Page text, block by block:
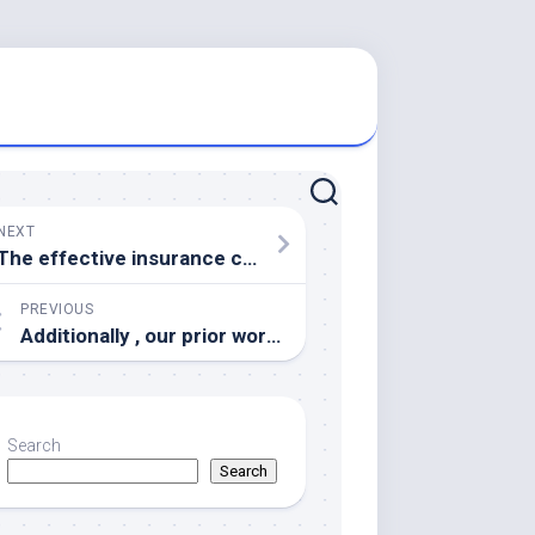
The effective insurance coverage against every disease in 5years relative to the current vaccination regime is definitely shown designed for Examples 13
PREVIOUS
Additionally , our prior work confirmed that geniposide inhibited the activation of microglial cellular material in ischemic brain structure of the verweis injured central cerebral obturation (MCAO)in llamativo
Search
Search